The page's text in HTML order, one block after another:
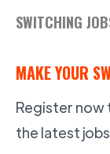
SWITCHING
MAKE YOUR
Register now
the latest